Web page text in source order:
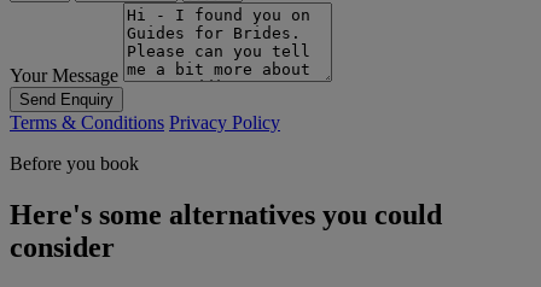
Your Message
Send Enquiry
Terms & Conditions Privacy Policy
Before you book
Here's some alternatives you could
consider